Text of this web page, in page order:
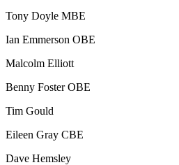
Tony Doyle MBE
Ian Emmerson OBE
Malcolm Elliott
Benny Foster OBE
Tim Gould
Eileen Gray CBE
Dave Hemsley